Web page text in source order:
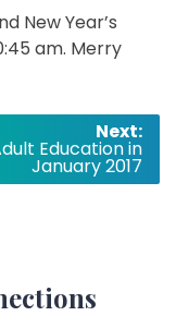
New Year’s
am. Merry
Next:
Education in
January 2017